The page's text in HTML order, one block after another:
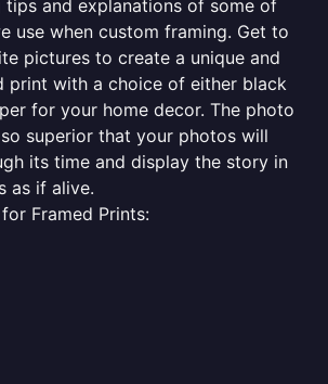
and explanations of some of
use when custom framing. Get to
pictures to create a unique and
print with a choice of either black
for your home decor. The photo
superior that your photos will
its time and display the story in
as if alive.
Framed Prints: